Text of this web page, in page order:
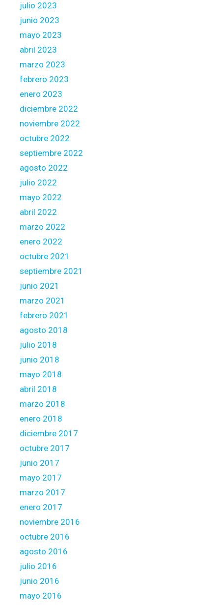
l
o
a
n
julio 2023
junio 2023
mayo 2023
abril 2023
marzo 2023
febrero 2023
enero 2023
diciembre 2022
noviembre 2022
octubre 2022
septiembre 2022
agosto 2022
julio 2022
mayo 2022
abril 2022
marzo 2022
enero 2022
octubre 2021
septiembre 2021
junio 2021
marzo 2021
febrero 2021
agosto 2018
julio 2018
junio 2018
mayo 2018
abril 2018
marzo 2018
enero 2018
diciembre 2017
octubre 2017
junio 2017
mayo 2017
marzo 2017
enero 2017
noviembre 2016
octubre 2016
agosto 2016
julio 2016
junio 2016
mayo 2016